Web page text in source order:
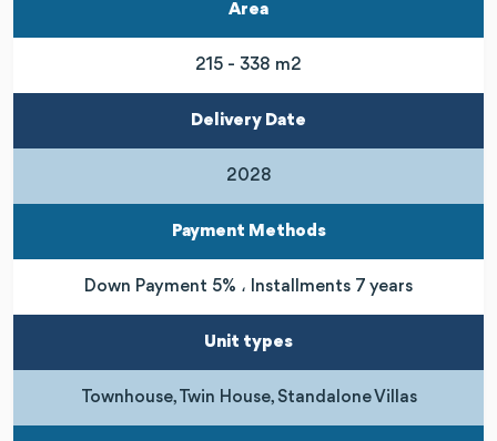
Area
215 - 338 m2
Delivery Date
2028
Payment Methods
Down Payment 5% ، Installments 7 years
Unit types
Townhouse, Twin House, Standalone Villas